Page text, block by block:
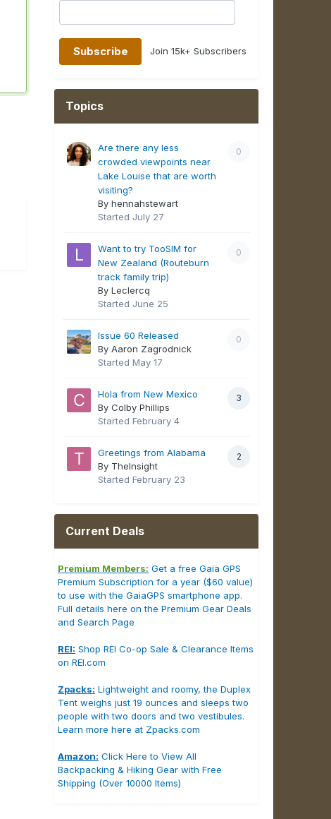
Join 15k+ Subscribers
Topics
0
Are there any less
crowded viewpoints near
Lake Louise that are worth
visiting?
By hennahstewart
Started July 27
0
Want to try TooSIM for
New Zealand (Routeburn
track family trip)
By Leclercq
Started June 25
0
Issue 60 Released
By Aaron Zagrodnick
StartedMay 17
3
Hola from New Mexico
By Colby Phillips
StartedFebruary 4
2
Greetings from Alabama
By TheInsight
StartedFebruary 23
Current Deals
Premium Members: Get a free Gaia GPS
Premium Subscription for a year ($60 value)
to use with the GaiaGPS smartphone app.
Full details here on the Premium Gear Deals
and Search Page
REI: Shop REI Co-op Sale & Clearance Items
on REI.com
Zpacks: Lightweight and roomy, the Duplex
Tent weighs just 19 ounces and sleeps two
people with two doors and two vestibules.
Learn more here at Zpacks.com
Amazon: Click Here to View All
Backpacking & Hiking Gear with Free
Shipping (Over 10000 Items)